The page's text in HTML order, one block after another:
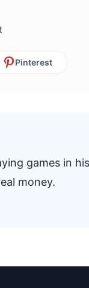
Pinterest
games in
money.